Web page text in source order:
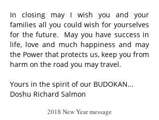
2018 New Year message
In closing may I wish you and your
families all you could wish for yourselves
for the future. May you have success in
life, love and much happiness and may
the Power that protects us, keep you from
harm on the road you may travel.
Yours in the spirit of our BUDOKAN...
Doshu Richard Salmon